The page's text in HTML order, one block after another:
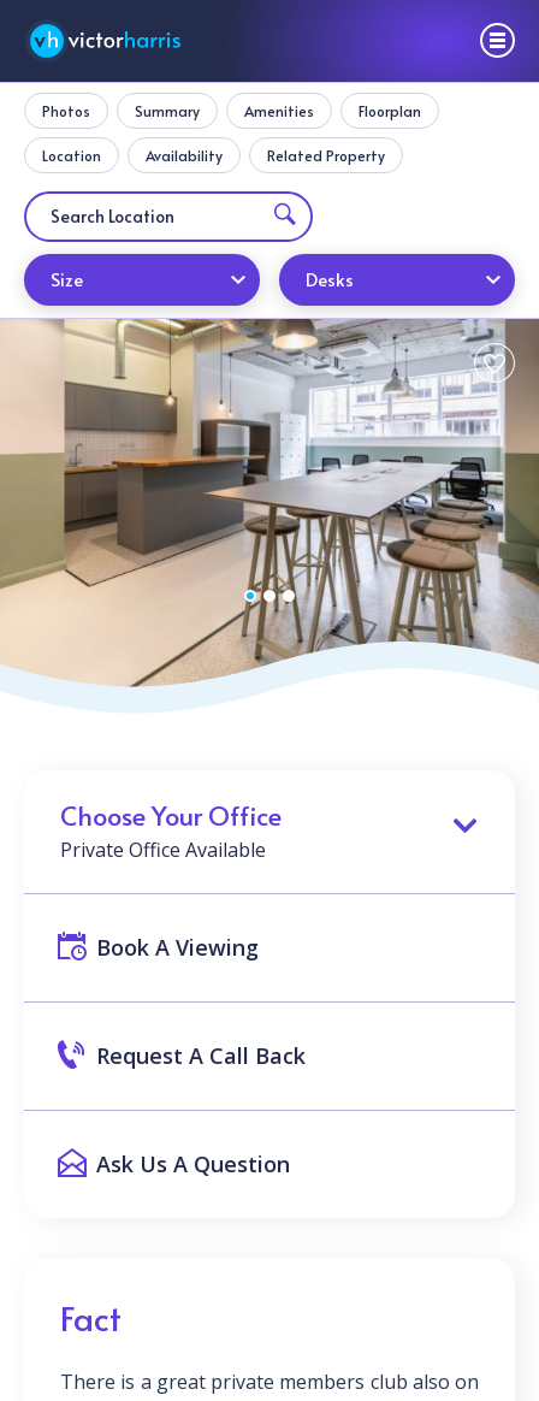
Photos Summary Amenities Floorplan
Location Availability Related Property
Size Desks
Choose Your Office
Private Office Available
Book A Viewing
Request A Call Back
Ask Us A Question
Fact
There is a great private members club also on